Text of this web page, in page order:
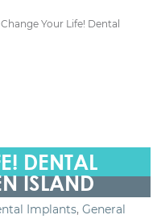
Change Your Life! Dental
DENTAL
ISLAND
Implants, General